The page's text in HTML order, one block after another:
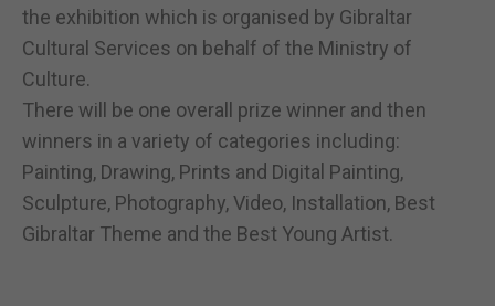
the exhibition which is organised by Gibraltar
Cultural Services on behalf of the Ministry of
Culture.
There will be one overall prize winner and then
winners in a variety of categories including:
Painting, Drawing, Prints and Digital Painting,
Sculpture, Photography, Video, Installation, Best
Gibraltar Theme and the Best Young Artist.